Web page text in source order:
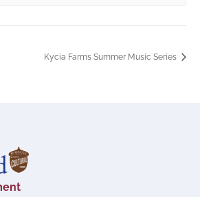
Kycia Farms Summer Music Series